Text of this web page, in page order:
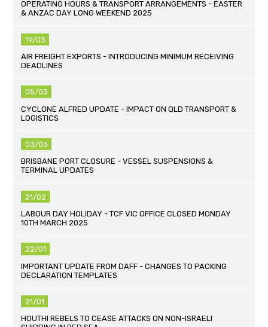
OPERATING HOURS & TRANSPORT ARRANGEMENTS - EASTER
& ANZAC DAY LONG WEEKEND 2025
19/03
AIR FREIGHT EXPORTS - INTRODUCING MINIMUM RECEIVING
DEADLINES
05/03
CYCLONE ALFRED UPDATE - IMPACT ON QLD TRANSPORT &
LOGISTICS
03/03
BRISBANE PORT CLOSURE - VESSEL SUSPENSIONS &
TERMINAL UPDATES
21/02
LABOUR DAY HOLIDAY - TCF VIC OFFICE CLOSED MONDAY
10TH MARCH 2025
22/01
IMPORTANT UPDATE FROM DAFF - CHANGES TO PACKING
DECLARATION TEMPLATES
21/01
HOUTHI REBELS TO CEASE ATTACKS ON NON-ISRAELI